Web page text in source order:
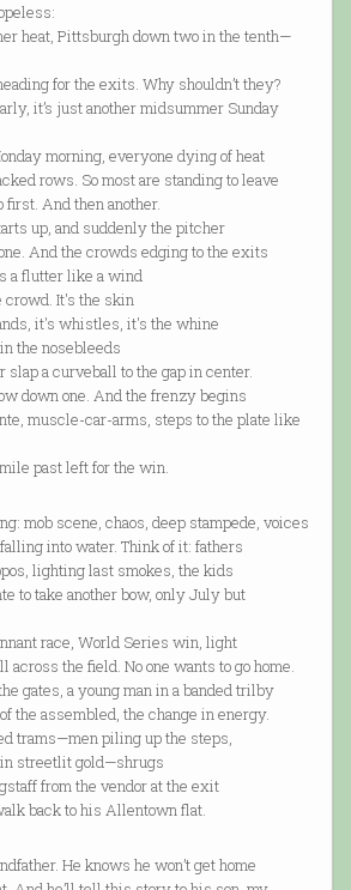
heat, Pittsburgh down two in the tenth—
for the exits. Why shouldn’t they?
it’s just another midsummer Sunday
morning, everyone dying of heat
rows. So most are standing to leave
And then another.
up, and suddenly the pitcher
And the crowds edging to the exits
a flutter like a wind
crowd. It's the skin
it's whistles, it's the whine
the nosebleeds
slap a curveball to the gap in center.
down one. And the frenzy begins
muscle-car-arms, steps to the plate like
past left for the win.
mob scene, chaos, deep stampede, voices
into water. Think of it: fathers
lighting last smokes, the kids
to take another bow, only July but
race, World Series win, light
the field. No one wants to go home.
gates, a young man in a banded trilby
the assembled, the change in energy.
trams—men piling up the steps,
streetlit gold—shrugs
from the vendor at the exit
back to his Allentown flat.
He knows he won’t get home